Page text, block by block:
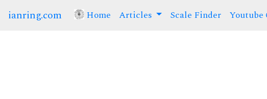
ianring.com Home (current)
Articles Scale Finder Youtube